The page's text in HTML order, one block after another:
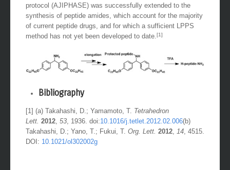
protocol (AJIPHASE) was successfully extended to the
synthesis of peptide amides, which account for the majority
of current peptide drugs, and for which a sufficient LPPS
method has not yet been developed to date.[1]
Bibliography
[1] (a) Takahashi, D.; Yamamoto, T. Tetrahedron
Lett. 2012, 53, 1936. doi:10.1016/j.tetlet.2012.02.006(b)
Takahashi, D.; Yano, T.; Fukui, T. Org. Lett. 2012, 14, 4515.
DOI: 10.1021/ol302002g